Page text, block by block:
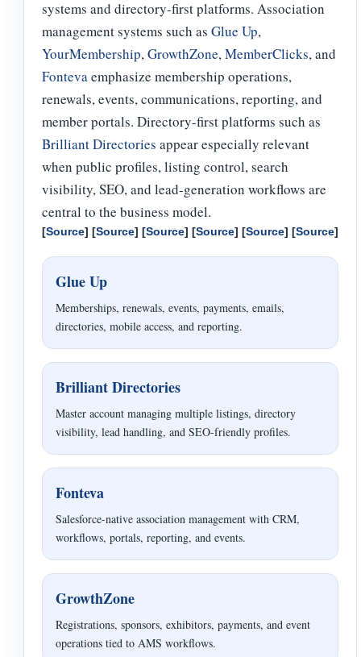
systems and directory-first platforms. Association
management systems such as Glue Up,
YourMembership,GrowthZone,MemberClicks, and
Fontevaemphasize membership operations,
renewals, events, communications, reporting, and
member portals. Directory-first platforms such as
Brilliant Directories appear especially relevant
when public profiles, listing control, search
visibility, SEO, and lead-generation workflows are
central to the business model.
[Source] [Source] [Source] [Source] [Source] [Source]
Glue Up
Memberships, renewals, events, payments, emails,
directories, mobile access, and reporting.
Brilliant Directories
Master account managing multiple listings, directory
visibility, lead handling, and SEO-friendly profiles.
Fonteva
Salesforce-native association management with CRM,
workflows, portals, reporting, and events.
GrowthZone
Registrations, sponsors, exhibitors, payments, and event
operations tied to AMS workflows.